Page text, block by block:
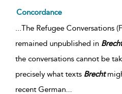
Concordance
...The Refugee Conversations
remained unpublished in
the conversations cannot be
precisely what texts Brecht
recent German...